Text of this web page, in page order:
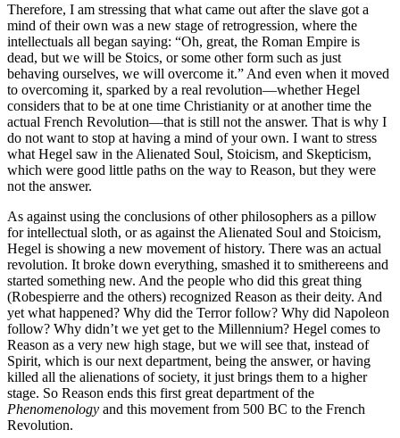
Therefore, I am stressing that what came out after the slave got a
mind of their own was a new stage of retrogression, where the
intellectuals all began saying: “Oh, great, the Roman Empire is
dead, but we will be Stoics, or some other form such as just
behaving ourselves, we will overcome it.” And even when it moved
to overcoming it, sparked by a real revolution—whether Hegel
considers that to be at one time Christianity or at another time the
actual French Revolution—that is still not the answer. That is why I
do not want to stop at having a mind of your own. I want to stress
what Hegel saw in the Alienated Soul, Stoicism, and Skepticism,
which were good little paths on the way to Reason, but they were
not the answer.
As against using the conclusions of other philosophers as a pillow
for intellectual sloth, or as against the Alienated Soul and Stoicism,
Hegel is showing a new movement of history. There was an actual
revolution. It broke down everything, smashed it to smithereens and
started something new. And the people who did this great thing
(Robespierre and the others) recognized Reason as their deity. And
yet what happened? Why did the Terror follow? Why did Napoleon
follow? Why didn’t we yet get to the Millennium? Hegel comes to
Reason as a very new high stage, but we will see that, instead of
Spirit, which is our next department, being the answer, or having
killed all the alienations of society, it just brings them to a higher
stage. So Reason ends this first great department of the
Phenomenology and this movement from 500 BC to the French
Revolution.